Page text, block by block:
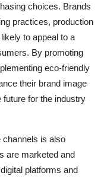
choices. Brands
practices, production
to appeal to a
By promoting
eco-friendly
their brand image
future for the industry
channels is also
are marketed and
platforms and